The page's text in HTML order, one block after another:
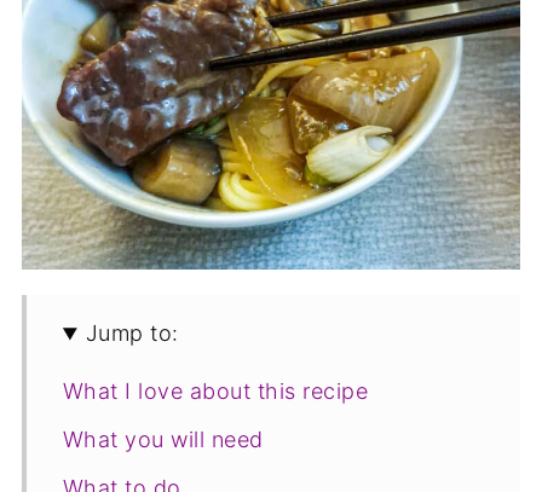
Jump to:
What I love about this recipe
What you will need